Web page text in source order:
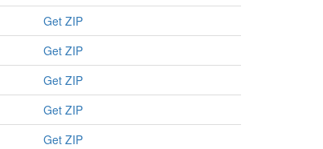
Get ZIP
Get ZIP
Get ZIP
Get ZIP
Get ZIP